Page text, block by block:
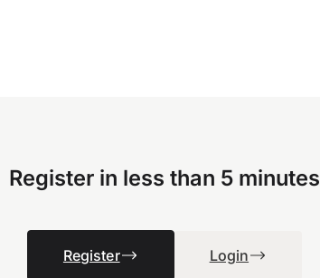
Register in less than 5 minutes
Register Login